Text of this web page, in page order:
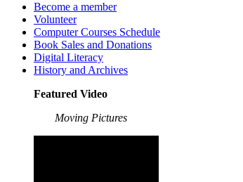
Become a member
Volunteer
Computer Courses Schedule
Book Sales and Donations
Digital Literacy
History and Archives
Featured Video
Moving Pictures